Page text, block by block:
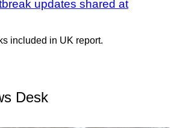
updates shared at
included in UK report.
Desk